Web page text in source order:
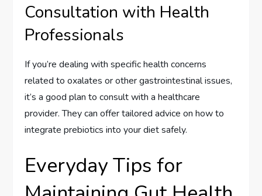
Consultation with Health
Professionals
If you’re dealing with specific health concerns
related to oxalates or other gastrointestinal issues,
it’s a good plan to consult with a healthcare
provider. They can offer tailored advice on how to
integrate prebiotics into your diet safely.
Everyday Tips for